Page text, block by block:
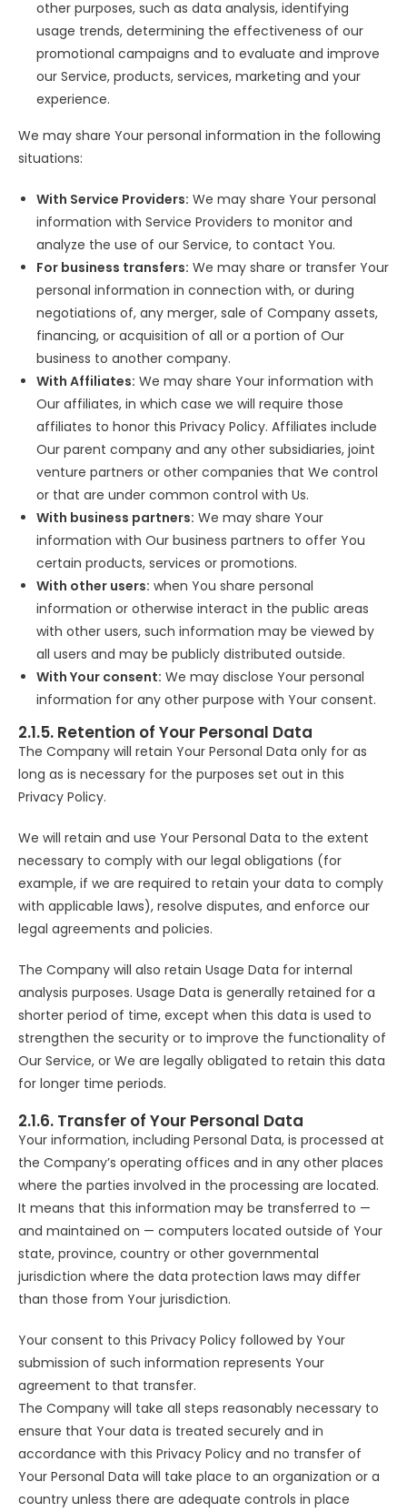
other purposes, such as data analysis, identifying
usage trends, determining the effectiveness of our
promotional campaigns and to evaluate and improve
our Service, products, services, marketing and your
experience.
We may share Your personal information in the following
situations:
With Service Providers: We may share Your personal
information with Service Providers to monitor and
analyze the use of our Service, to contact You.
For business transfers: We may share or transfer Your
personal information in connection with, or during
negotiations of, any merger, sale of Company assets,
financing, or acquisition of all or a portion of Our
business to another company.
With Affiliates: We may share Your information with
Our affiliates, in which case we will require those
affiliates to honor this Privacy Policy. Affiliates include
Our parent company and any other subsidiaries, joint
venture partners or other companies that We control
or that are under common control with Us.
With business partners: We may share Your
information with Our business partners to offer You
certain products, services or promotions.
With other users: when You share personal
information or otherwise interact in the public areas
with other users, such information may be viewed by
all users and may be publicly distributed outside.
With Your consent: We may disclose Your personal
information for any other purpose with Your consent.
2.1.5. Retention of Your Personal Data
The Company will retain Your Personal Data only for as
long as is necessary for the purposes set out in this
Privacy Policy.
We will retain and use Your Personal Data to the extent
necessary to comply with our legal obligations (for
example, if we are required to retain your data to comply
with applicable laws), resolve disputes, and enforce our
legal agreements and policies.
The Company will also retain Usage Data for internal
analysis purposes. Usage Data is generally retained for a
shorter period of time, except when this data is used to
strengthen the security or to improve the functionality of
Our Service, or We are legally obligated to retain this data
for longer time periods.
2.1.6. Transfer of Your Personal Data
Your information, including Personal Data, is processed at
the Company’s operating offices and in any other places
where the parties involved in the processing are located.
It means that this information may be transferred to —
and maintained on — computers located outside of Your
state, province, country or other governmental
jurisdiction where the data protection laws may differ
than those from Your jurisdiction.
Your consent to this Privacy Policy followed by Your
submission of such information represents Your
agreement to that transfer.
The Company will take all steps reasonably necessary to
ensure that Your data is treated securely and in
accordance with this Privacy Policy and no transfer of
Your Personal Data will take place to an organization or a
country unless there are adequate controls in place